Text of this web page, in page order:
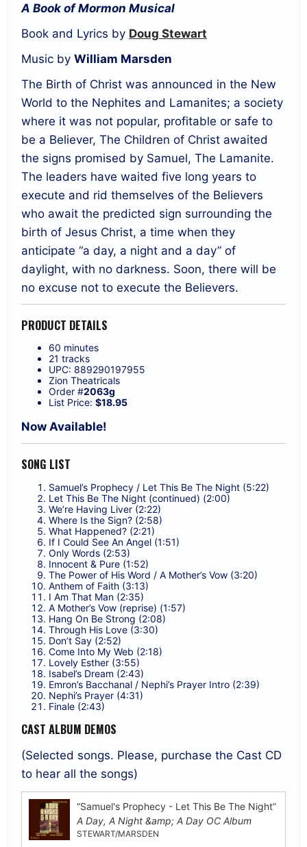
A Book of Mormon Musical
Book and Lyrics by Doug Stewart
Music by William Marsden
The Birth of Christ was announced in the New
World to the Nephites and Lamanites; a society
where it was not popular, profitable or safe to
be a Believer, The Children of Christ awaited
the signs promised by Samuel, The Lamanite.
The leaders have waited five long years to
execute and rid themselves of the Believers
who await the predicted sign surrounding the
birth of Jesus Christ, a time when they
anticipate “a day, a night and a day” of
daylight, with no darkness. Soon, there will be
no excuse not to execute the Believers.
PRODUCT DETAILS
60 minutes
21 tracks
UPC: 889290197955
Zion Theatricals
Order #2063g
List Price: $18.95
Now Available!
SONG LIST
Samuel’s Prophecy / Let This Be The Night (5:22)
Let This Be The Night (continued) (2:00)
We’re Having Liver (2:22)
Where Is the Sign? (2:58)
What Happened? (2:21)
If I Could See An Angel (1:51)
Only Words (2:53)
Innocent & Pure (1:52)
The Power of His Word / A Mother’s Vow (3:20)
Anthem of Faith (3:13)
I Am That Man (2:35)
A Mother’s Vow (reprise) (1:57)
Hang On Be Strong (2:08)
Through His Love (3:30)
Don’t Say (2:52)
Come Into My Web (2:18)
Lovely Esther (3:55)
Isabel’s Dream (2:43)
Emron’s Bacchanal / Nephi’s Prayer Intro (2:39)
Nephi’s Prayer (4:31)
Finale (2:43)
CAST ALBUM DEMOS
(Selected songs. Please, purchase the Cast CD
to hear all the songs)
“Samuel's Prophecy - Let This Be The Night”
A Day, A Night &amp; A Day OC Album
STEWART/MARSDEN